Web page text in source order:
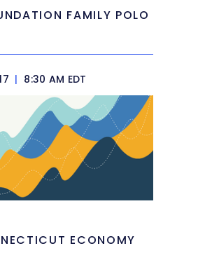
FAMILY POLO
| 8:30 AM EDT
ECONOMY